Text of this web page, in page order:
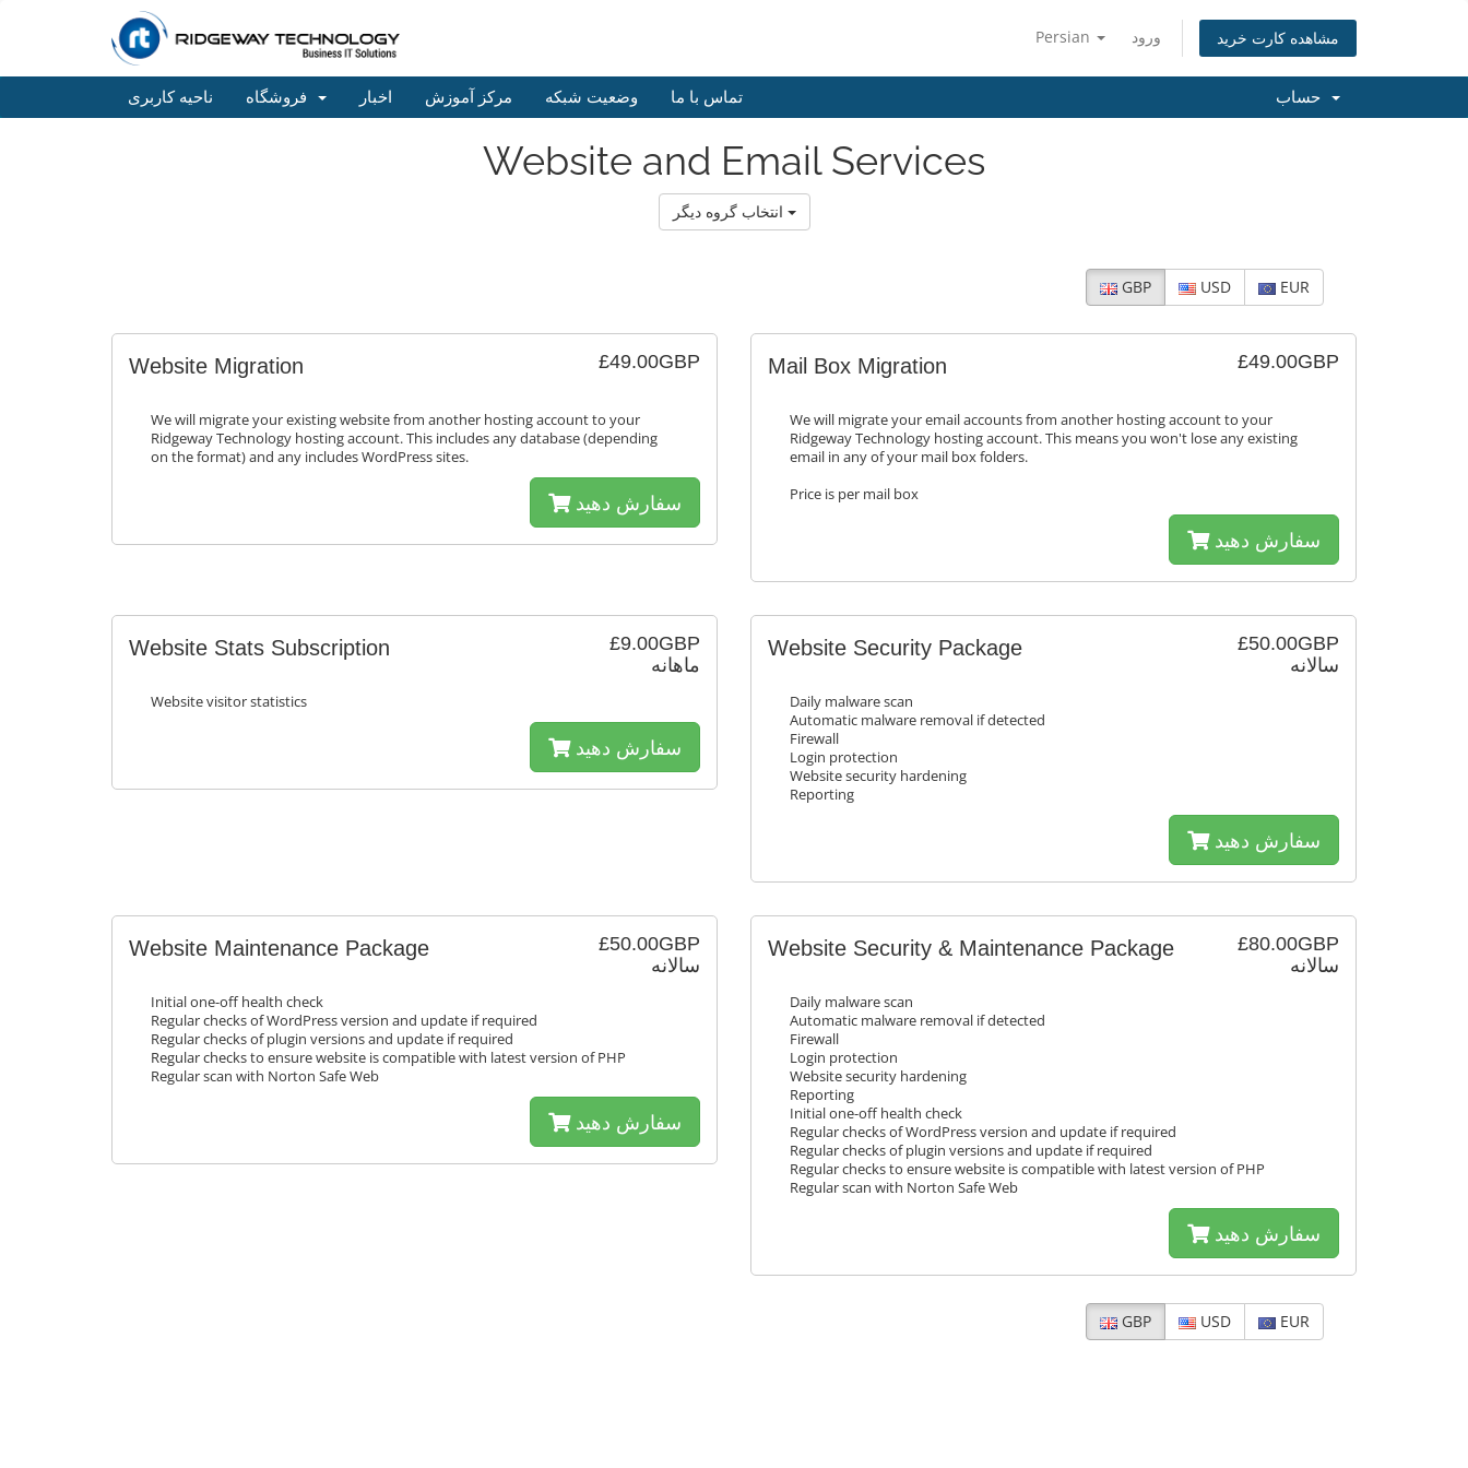
Persian ورود مشاهده کارت خرید
ناحیه کاربری اخبار مرکز آموزش وضعیت شبکه تماس با ما
Website and Email Services
GBP USD EUR
£49.00GBP
Website Migration
We will migrate your existing website from another hosting account to your
Ridgeway Technology hosting account. This includes any database (depending
on the format) and any includes WordPress sites.
سفارش دهید
£49.00GBP
Mail Box Migration
We will migrate your email accounts from another hosting account to your
Ridgeway Technology hosting account. This means you won't lose any existing
email in any of your mail box folders.
Price is per mail box
سفارش دهید
£9.00GBP
ماهانه
Website Stats Subscription
Website visitor statistics
سفارش دهید
£50.00GBP
سالانه
Website Security Package
Daily malware scan
Automatic malware removal if detected
Firewall
Login protection
Website security hardening
Reporting
سفارش دهید
£50.00GBP
سالانه
Website Maintenance Package
Initial one-off health check
Regular checks of WordPress version and update if required
Regular checks of plugin versions and update if required
Regular checks to ensure website is compatible with latest version of PHP
Regular scan with Norton Safe Web
سفارش دهید
£80.00GBP
سالانه
Website Security & Maintenance Package
Daily malware scan
Automatic malware removal if detected
Firewall
Login protection
Website security hardening
Reporting
Initial one-off health check
Regular checks of WordPress version and update if required
Regular checks of plugin versions and update if required
Regular checks to ensure website is compatible with latest version of PHP
Regular scan with Norton Safe Web
سفارش دهید
GBP USD EUR